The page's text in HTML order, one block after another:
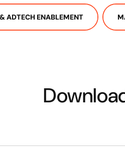
ADTECH ENABLEMENT